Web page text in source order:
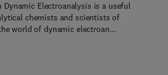
Dynamic Electroanalysis is a useful
chemists and scientists of
world of dynamic electroan…